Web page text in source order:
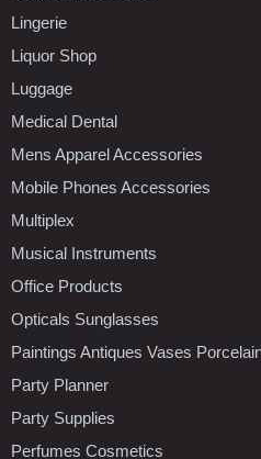
Lingerie
Liquor Shop
Luggage
Medical Dental
Mens Apparel Accessories
Mobile Phones Accessories
Multiplex
Musical Instruments
Office Products
Opticals Sunglasses
Paintings Antiques Vases
Party Planner
Party Supplies
Perfumes Cosmetics